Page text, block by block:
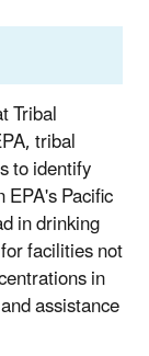
Tribal
tribal
to identify
Pacific
in drinking
facilities not
in
assistance